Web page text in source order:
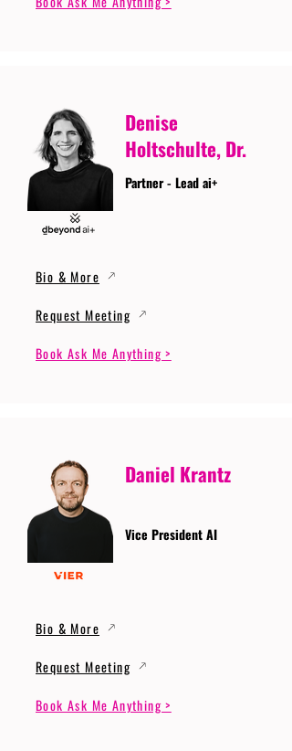
Denise
Holtschulte, Dr.
Partner - Lead ai+
Bio & More
Request Meeting
Book Ask Me Anything >
Daniel Krantz
Vice President AI
Bio & More
Request Meeting
Book Ask Me Anything >